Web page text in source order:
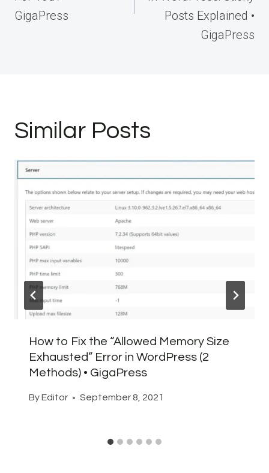
GigaPress
Posts Explained •
GigaPress
Similar Posts
How to Fix the “Allowed Memory Size
Exhausted” Error in WordPress (2
Methods) • GigaPress
ByEditor September 8, 2021